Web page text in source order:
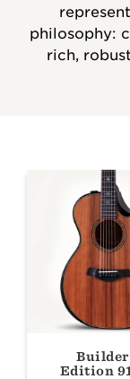
philosophy:
rich,
Edition